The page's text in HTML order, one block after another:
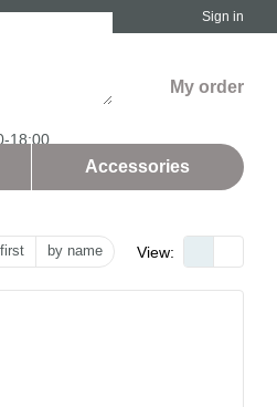
Sign in
18:00
- days off
My order
Аccessories
by name View: